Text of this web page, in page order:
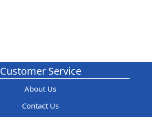
Customer Service
About Us
Contact Us